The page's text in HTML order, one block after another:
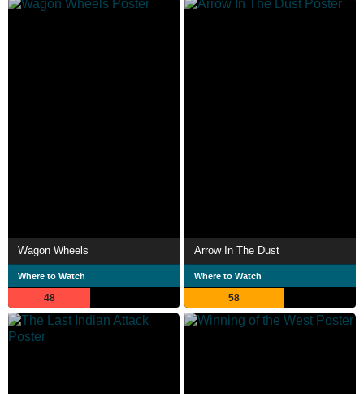
Wagon Wheels
Where to Watch
48
Arrow In The Dust
Where to Watch
58